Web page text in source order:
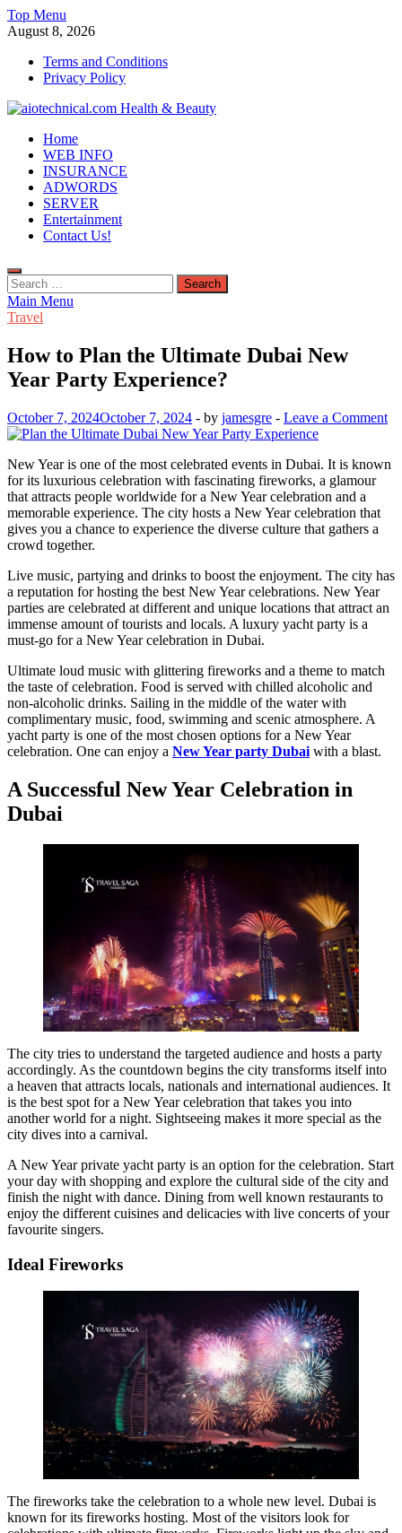
Skip
to
Top Menu
August 8, 2026
Terms and Conditions
Privacy Policy
aiotechnical.com Health & Beauty
Home
WEB INFO
INSURANCE
ADWORDS
SERVER
Entertainment
Contact Us!
Search
for:
Main Menu
Travel
How to Plan the Ultimate Dubai New
Year Party Experience?
October 7, 2024October 7, 2024 - by jamesgre - Leave a Comment
New Year is one of the most celebrated events in Dubai. It is known
for its luxurious celebration with fascinating fireworks, a glamour
that attracts people worldwide for a New Year celebration and a
memorable experience. The city hosts a New Year celebration that
gives you a chance to experience the diverse culture that gathers a
crowd together.
Live music, partying and drinks to boost the enjoyment. The city has
a reputation for hosting the best New Year celebrations. New Year
parties are celebrated at different and unique locations that attract an
immense amount of tourists and locals. A luxury yacht party is a
must-go for a New Year celebration in Dubai.
Ultimate loud music with glittering fireworks and a theme to match
the taste of celebration. Food is served with chilled alcoholic and
non-alcoholic drinks. Sailing in the middle of the water with
complimentary music, food, swimming and scenic atmosphere. A
yacht party is one of the most chosen options for a New Year
celebration. One can enjoy a New Year party Dubai with a blast.
A Successful New Year Celebration in
Dubai
The city tries to understand the targeted audience and hosts a party
accordingly. As the countdown begins the city transforms itself into
a heaven that attracts locals, nationals and international audiences. It
is the best spot for a New Year celebration that takes you into
another world for a night. Sightseeing makes it more special as the
city dives into a carnival.
A New Year private yacht party is an option for the celebration. Start
your day with shopping and explore the cultural side of the city and
finish the night with dance. Dining from well known restaurants to
enjoy the different cuisines and delicacies with live concerts of your
favourite singers.
Ideal Fireworks
The fireworks take the celebration to a whole new level. Dubai is
known for its fireworks hosting. Most of the visitors look for